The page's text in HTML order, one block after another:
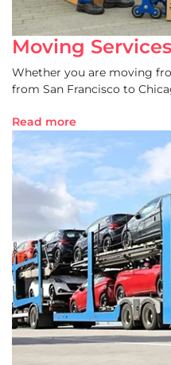
Moving Services
Whether you are moving
from San Francisco to
Read more